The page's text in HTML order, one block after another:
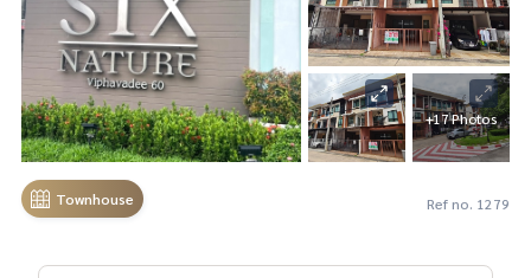
+17 Photos
Townhouse Ref no. 1279